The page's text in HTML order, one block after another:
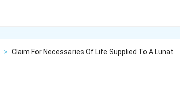
> Claim For Necessaries Of Life Supplied To A Lunat